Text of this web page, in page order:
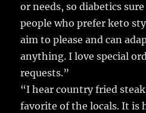
or needs, so diabetics
people who prefer keto
aim to please and can
anything. I love special
requests.”
“I hear country fried
favorite of the locals. It is